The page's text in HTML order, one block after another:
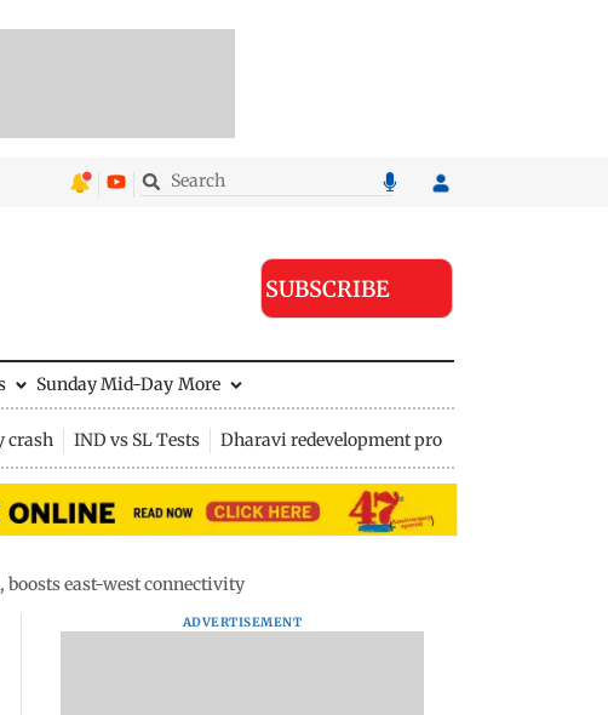
SUBSCRIBE
Sunday Mid-Day More
crash IND vs SL Tests Dharavi redevelopment project
east-west connectivity
ADVERTISEMENT